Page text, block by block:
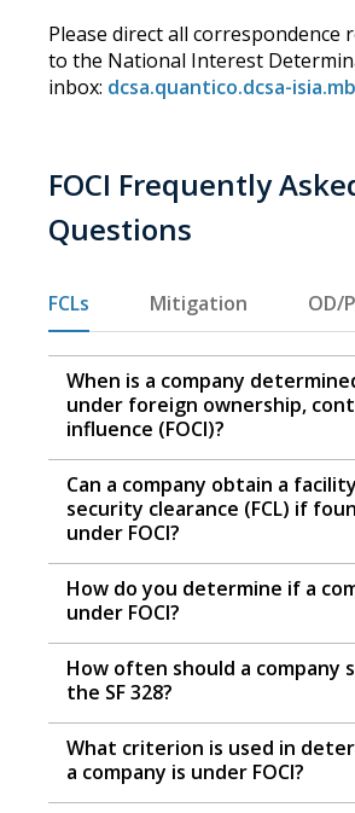
Please direct all correspondence
to the National Interest
inbox: dcsa.quantico.dcsa-
FOCI Frequently
Questions
FCLs Mitigation OD/
When is a company
under foreign ownership,
influence (FOCI)?
Can a company obtain a facility
security clearance (FCL) if
under FOCI?
How do you determine if a
under FOCI?
How often should a company
the SF 328?
What criterion is used in
a company is under FOCI?